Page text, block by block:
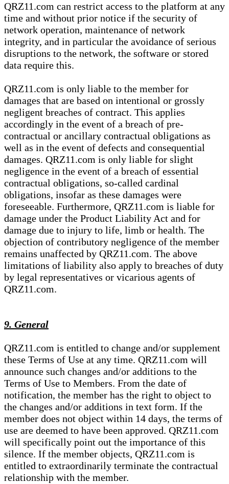
QRZ11.com can restrict access to the platform at any
time and without prior notice if the security of
network operation, maintenance of network
integrity, and in particular the avoidance of serious
disruptions to the network, the software or stored
data require this.
QRZ11.com is only liable to the member for
damages that are based on intentional or grossly
negligent breaches of contract. This applies
accordingly in the event of a breach of pre-
contractual or ancillary contractual obligations as
well as in the event of defects and consequential
damages. QRZ11.com is only liable for slight
negligence in the event of a breach of essential
contractual obligations, so-called cardinal
obligations, insofar as these damages were
foreseeable. Furthermore, QRZ11.com is liable for
damage under the Product Liability Act and for
damage due to injury to life, limb or health. The
objection of contributory negligence of the member
remains unaffected by QRZ11.com. The above
limitations of liability also apply to breaches of duty
by legal representatives or vicarious agents of
QRZ11.com.
9. General
QRZ11.com is entitled to change and/or supplement
these Terms of Use at any time. QRZ11.com will
announce such changes and/or additions to the
Terms of Use to Members. From the date of
notification, the member has the right to object to
the changes and/or additions in text form. If the
member does not object within 14 days, the terms of
use are deemed to have been approved. QRZ11.com
will specifically point out the importance of this
silence. If the member objects, QRZ11.com is
entitled to extraordinarily terminate the contractual
relationship with the member.